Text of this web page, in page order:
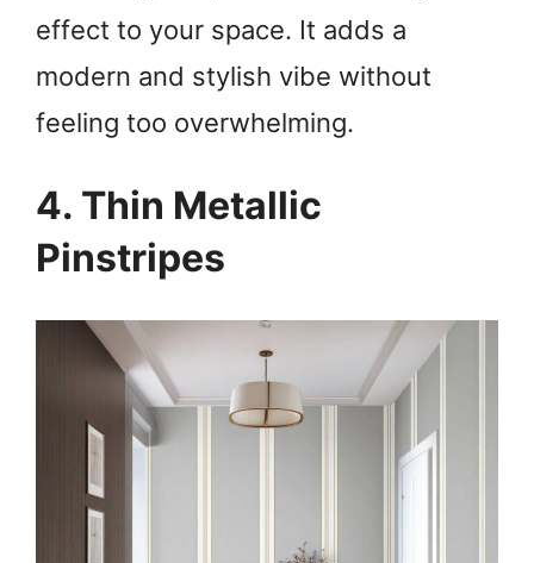
effect to your space. It adds a
modern and stylish vibe without
feeling too overwhelming.
4. Thin Metallic
Pinstripes